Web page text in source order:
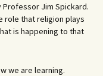
Jim Spickard.
role that religion plays
is happening to that
we are learning.